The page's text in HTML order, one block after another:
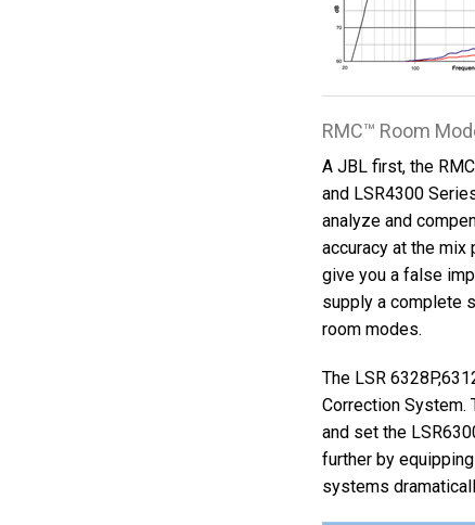
RMC™ Room
A JBL first, the
and LSR4300
analyze and
accuracy at the
give you a false
supply a complete
room modes.
The LSR
Correction System.
and set the
further by
systems